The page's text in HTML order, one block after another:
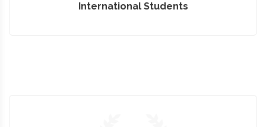
International Students